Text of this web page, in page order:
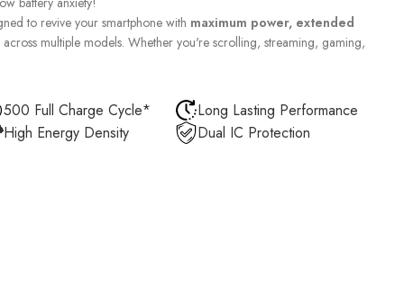
to revive your smartphone with maximum power, extended
across multiple models. Whether you're scrolling, streaming, gaming,
500 Full Charge Cycle*
High Energy Density
Long Lasting Performance
Dual IC Protection